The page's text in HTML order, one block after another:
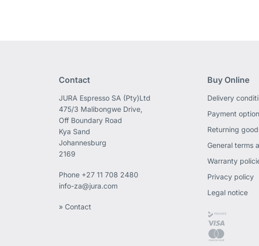
Contact
JURA Espresso SA (Pty)Ltd
475/3 Malibongwe Drive,
Off Boundary Road
Kya Sand
Johannesburg
2169
Phone +27 11 708 2480
info-za@jura.com
» Contact
Buy Online
Delivery
Payment
Returning
General terms
Warranty
Privacy policy
Legal notice